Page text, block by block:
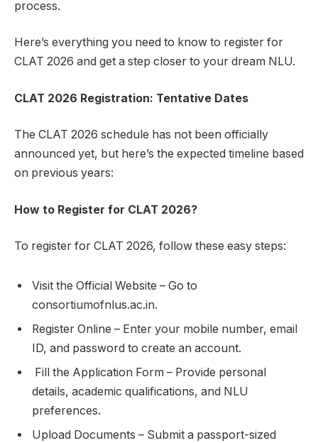
process.
Here’s everything you need to know to register for
CLAT 2026 and get a step closer to your dream NLU.
CLAT 2026 Registration: Tentative Dates
The CLAT 2026 schedule has not been officially
announced yet, but here’s the expected timeline based
on previous years:
How to Register for CLAT 2026?
To register for CLAT 2026, follow these easy steps:
Visit the Official Website – Go to
consortiumofnlus.ac.in.
Register Online – Enter your mobile number, email
ID, and password to create an account.
Fill the Application Form – Provide personal
details, academic qualifications, and NLU
preferences.
Upload Documents – Submit a passport-sized